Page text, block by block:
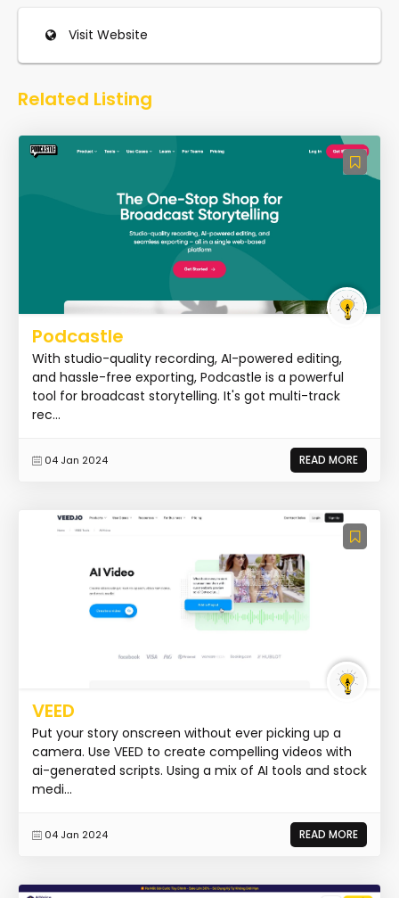
Visit Website
Related Listing
Podcastle
With studio-quality recording, AI-powered editing,
and hassle-free exporting, Podcastle is a powerful
tool for broadcast storytelling. It's got multi-track
rec...
04 Jan 2024 READ MORE
VEED
Put your story onscreen without ever picking up a
camera. Use VEED to create compelling videos with
ai-generated scripts. Using a mix of AI tools and stock
medi...
04 Jan 2024 READ MORE